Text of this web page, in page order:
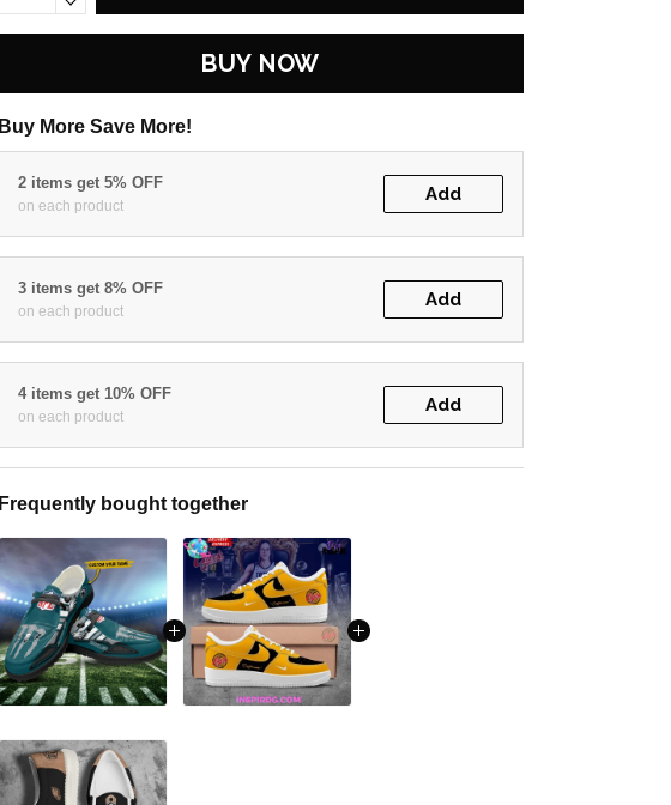
BUY NOW
Buy More Save More!
2 items get 5% OFF
on each product
Add
3 items get 8% OFF
on each product
Add
4 items get 10% OFF
on each product
Add
Frequently bought together